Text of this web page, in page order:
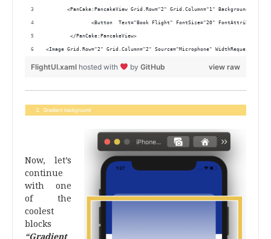
<PanCake:PancakeView Grid.Row="2" Grid.Column="1"
<Button  Text="Book Flight" FontSize="20"
        </PanCake:PancakeView>
<Image Grid.Row="2" Grid.Column="2" Source="Microphone"
view raw
FlightUI.xaml hosted with by GitHub
Now, let’s
continue
with one
of the
coolest
blocks
“Gradient